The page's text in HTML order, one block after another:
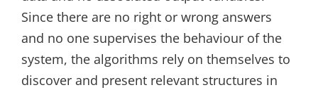
Since there are no right or wrong answers
and no one supervises the behaviour of the
system, the algorithms rely on themselves to
discover and present relevant structures in